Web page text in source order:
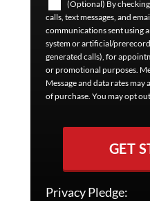
(Optional) By
calls, text messages, and
communications sent using
system or artificial/
generated calls), for
or promotional purposes.
Message and data rates
of purchase. You may opt
GET
Privacy Pledge: